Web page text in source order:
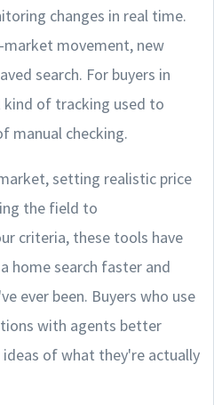
changes in real time.
market movement, new
search. For buyers in
kind of tracking used to
manual checking.
setting realistic price
the field to
criteria, these tools have
home search faster and
ever been. Buyers who use
with agents better
of what they're actually